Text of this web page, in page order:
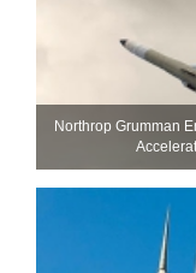
Northrop Grumman